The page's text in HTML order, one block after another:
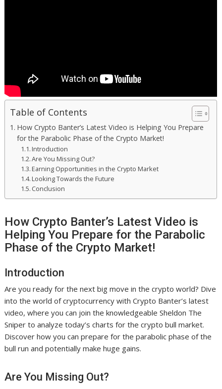
Table of Contents
How Crypto Banter’s Latest Video is Helping You Prepare
for the Parabolic Phase of the Crypto Market!
Introduction
Are You Missing Out?
Earning Opportunities in the Crypto Market
Looking Towards the Future
Conclusion
How Crypto Banter’s Latest Video is
Helping You Prepare for the Parabolic
Phase of the Crypto Market!
Introduction
Are you ready for the next big move in the crypto world? Dive
into the world of cryptocurrency with Crypto Banter’s latest
video, where you can join the knowledgeable Sheldon The
Sniper to analyze today’s charts for the crypto bull market.
Discover how you can prepare for the parabolic phase of the
bull run and potentially make huge gains.
Are You Missing Out?